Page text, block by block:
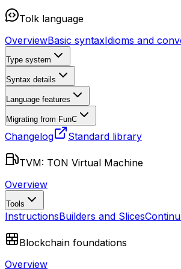
Tolk language
OverviewBasic syntaxIdioms and
Type system
Syntax details
Language features
Migrating from FunC
Changelog Standard library
TVM: TON Virtual Machine
Overview
Tools
InstructionsBuilders and Slices
Blockchain foundations
Overview